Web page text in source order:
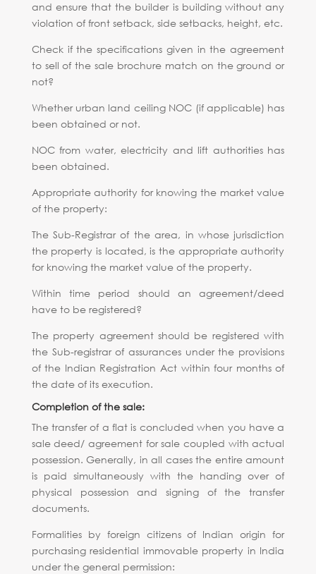
and ensure that the builder is building without any
violation of front setback, side setbacks, height, etc.
Check if the specifications given in the agreement
to sell of the sale brochure match on the ground or
not?
Whether urban land ceiling NOC (if applicable) has
been obtained or not.
NOC from water, electricity and lift authorities has
been obtained.
Appropriate authority for knowing the market value
of the property:
The Sub-Registrar of the area, in whose jurisdiction
the property is located, is the appropriate authority
for knowing the market value of the property.
Within time period should an agreement/deed
have to be registered?
The property agreement should be registered with
the Sub-registrar of assurances under the provisions
of the Indian Registration Act within four months of
the date of its execution.
Completion of the sale:
The transfer of a flat is concluded when you have a
sale deed/ agreement for sale coupled with actual
possession. Generally, in all cases the entire amount
is paid simultaneously with the handing over of
physical possession and signing of the transfer
documents.
Formalities by foreign citizens of Indian origin for
purchasing residential immovable property in India
under the general permission: